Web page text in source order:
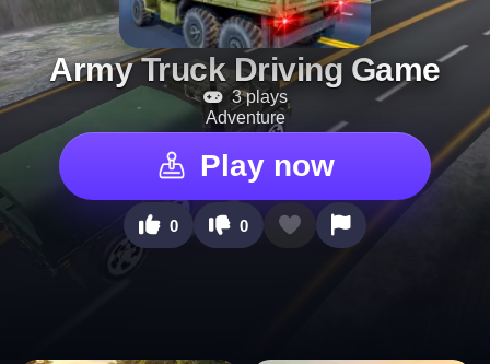
Army Truck Driving Game
3 plays
Adventure
Play now
0 0